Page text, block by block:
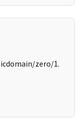
zero/1.